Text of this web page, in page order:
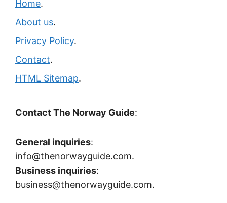
Home.
About us.
Privacy Policy.
Contact.
HTML Sitemap.
Contact The Norway Guide:
General inquiries:
info@thenorwayguide.com.
Business inquiries:
business@thenorwayguide.com.